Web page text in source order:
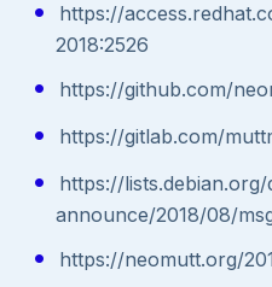
https://
2018:2526
https://github.com/
https://gitlab.com/
https://
announce/2018/08/
https://neomutt.org/